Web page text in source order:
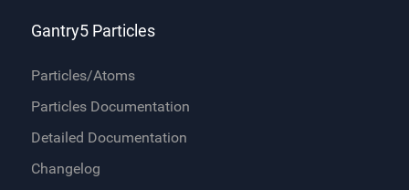
Gantry5 Particles
Particles/Atoms
Particles Documentation
Detailed Documentation
Changelog